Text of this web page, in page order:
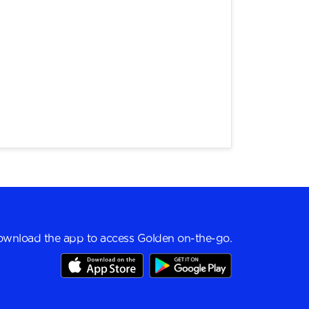
the app to access Golden on-the-go.